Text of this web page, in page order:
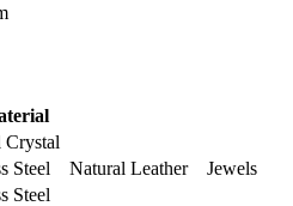
Crystal
Steel Natural Leather Jewels
Steel